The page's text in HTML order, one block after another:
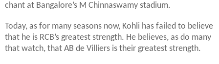
chant at Bangalore’s M Chinnaswamy stadium.
Today, as for many seasons now, Kohli has failed to believe
that he is RCB’s greatest strength. He believes, as do many
that watch, that AB de Villiers is their greatest strength.